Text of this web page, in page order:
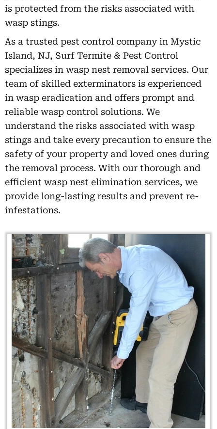
is protected from the risks associated with
wasp stings.
As a trusted pest control company in Mystic
Island, NJ, Surf Termite & Pest Control
specializes in wasp nest removal services. Our
team of skilled exterminators is experienced
in wasp eradication and offers prompt and
reliable wasp control solutions. We
understand the risks associated with wasp
stings and take every precaution to ensure the
safety of your property and loved ones during
the removal process. With our thorough and
efficient wasp nest elimination services, we
provide long-lasting results and prevent re-
infestations.